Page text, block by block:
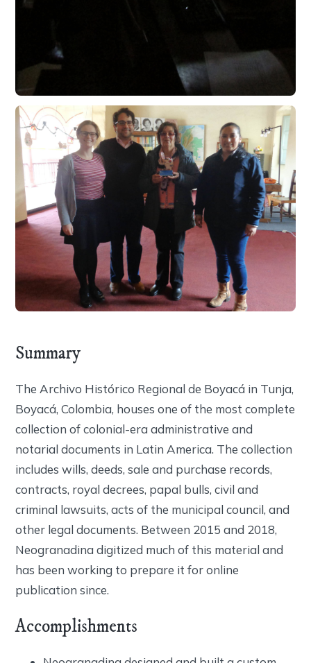
Summary
The Archivo Histórico Regional de Boyacá in Tunja,
Boyacá, Colombia, houses one of the most complete
collection of colonial-era administrative and
notarial documents in Latin America. The collection
includes wills, deeds, sale and purchase records,
contracts, royal decrees, papal bulls, civil and
criminal lawsuits, acts of the municipal council, and
other legal documents. Between 2015 and 2018,
Neogranadina digitized much of this material and
has been working to prepare it for online
publication since.
Accomplishments